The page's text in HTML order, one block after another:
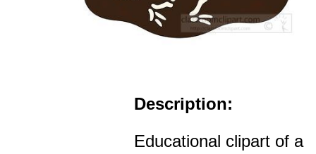
Description:
Educational clipart of a